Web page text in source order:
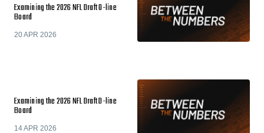
Examining the 2026 NFL Draft O-line
Board
20 APR 2026
Examining the 2026 NFL Draft D-line
Board
14 APR 2026